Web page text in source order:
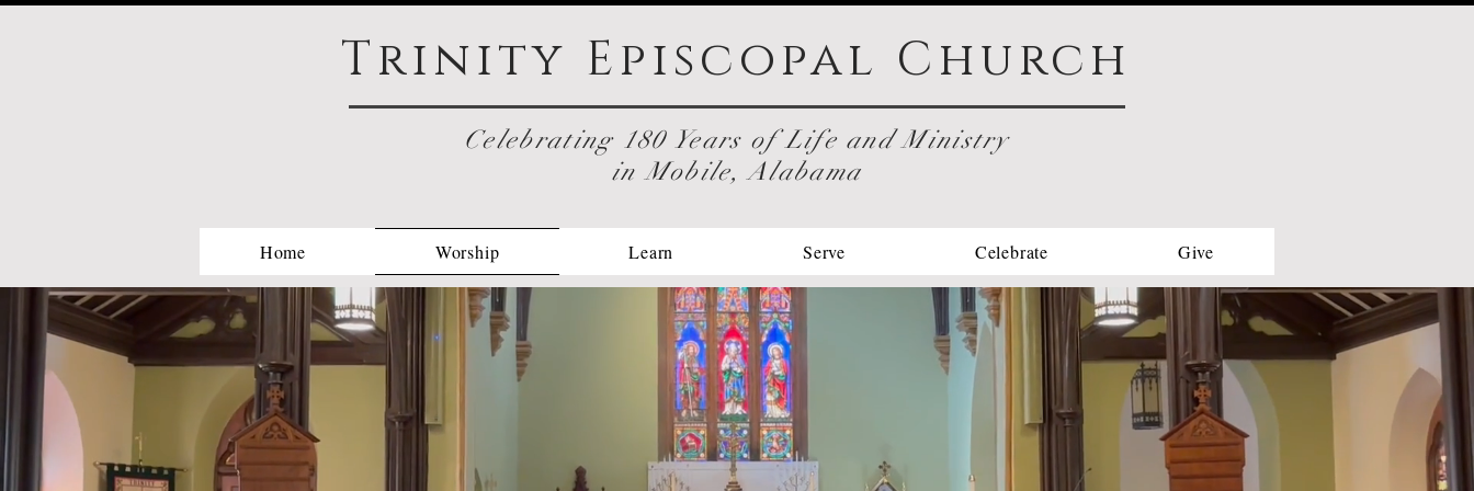
Trinity Episcopal Church
Celebrating 180 Years of Life and Ministry
in Mobile, Alabama
Home Worship Learn Serve Celebrate Give